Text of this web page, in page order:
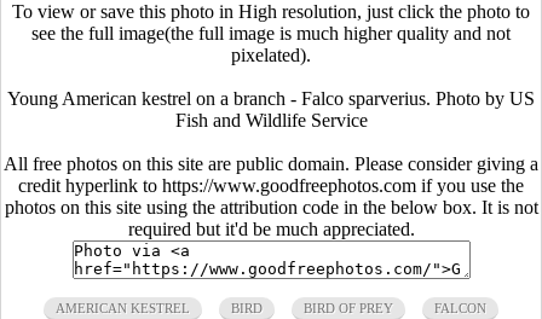
To view or save this photo in High resolution, just click the photo to
see the full image(the full image is much higher quality and not
pixelated).
Young American kestrel on a branch - Falco sparverius. Photo by US
Fish and Wildlife Service
All free photos on this site are public domain. Please consider giving a
credit hyperlink to https://www.goodfreephotos.com if you use the
photos on this site using the attribution code in the below box. It is not
required but it'd be much appreciated.
AMERICAN KESTREL BIRD BIRD OF PREY FALCON